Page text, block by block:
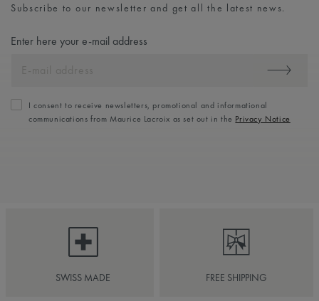
Subscribe to our newsletter and get all the latest news.
Enter here your e-mail address
I consent to receive newsletters, promotional and informational
communications from Maurice Lacroix as set out in the Privacy Notice
SWISS MADE FREE SHIPPING